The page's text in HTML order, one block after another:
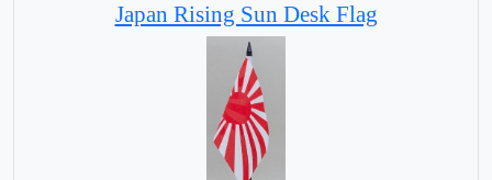
Japan Rising Sun Desk Flag